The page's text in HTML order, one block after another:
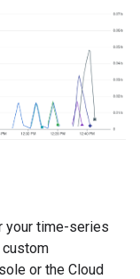
your time-series
custom
or the Cloud